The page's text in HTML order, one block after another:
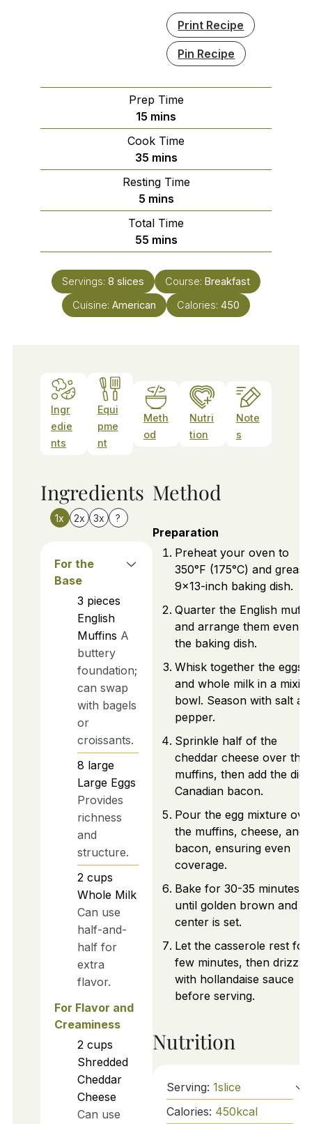
Print Recipe
Pin Recipe
Prep Time
15 minutes
mins
Cook Time
35minutes
mins
Resting Time
5minutes
mins
Total Time
55minutes
mins
Servings: 8 slices Course: Breakfast
Cuisine: American Calories: 450
Ingr
edie
nts
Equi
pme
nt
Meth
od
Nutri
tion
Note
s
Ingredients
1x 2x 3x ?
For the
Base
3 pieces
English
Muffins A
buttery
foundation;
can swap
with bagels
or
croissants.
8 large
Large Eggs
Provides
richness
and
structure.
2 cups
Whole Milk
Can use
half-and-
half for
extra
flavor.
For Flavor and
Creaminess
2 cups
Shredded
Cheddar
Cheese
Can use
Method
Preparation
Preheat your oven to
350°F (175°C) and
9x13-inch baking dish.
Quarter the English
and arrange them evenly
the baking dish.
Whisk together the eggs
and whole milk in a
bowl. Season with salt
pepper.
Sprinkle half of the
cheddar cheese over the
muffins, then add the
Canadian bacon.
Pour the egg mixture
the muffins, cheese, and
bacon, ensuring even
coverage.
Bake for 30-35 minutes
until golden brown and
center is set.
Let the casserole rest for
few minutes, then drizzle
with hollandaise sauce
before serving.
Nutrition
Serving: 1slice
Calories: 450kcal